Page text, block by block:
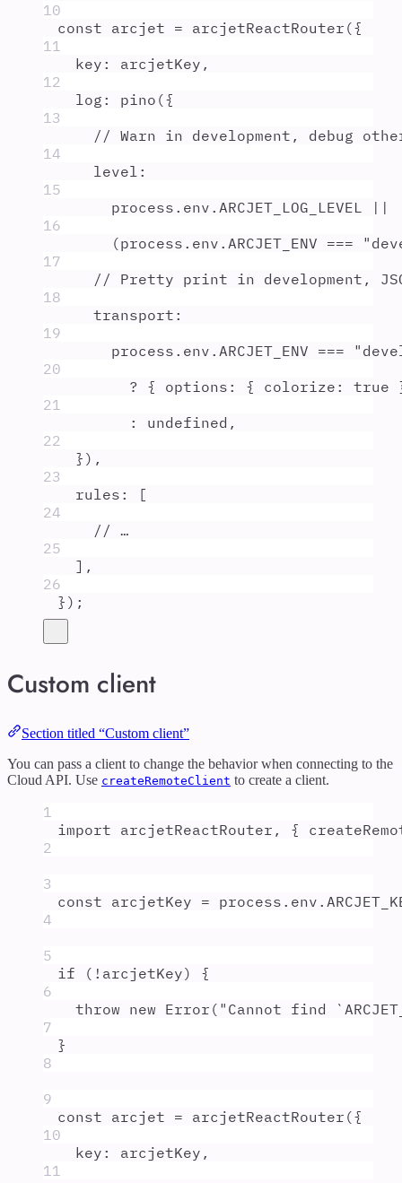
10
const arcjet = arcjetReactRouter ({
11
key : arcjetKey ,
12
log : pino ({
13
// Warn in development, debug
14
level :
15
process . env . ARCJET_LOG_LEVEL
||
16
(process . env . ARCJET_ENV === "
17
// Pretty print in development,
18
transport :
19
process . env . ARCJET_ENV === "
20
?
{ options : { colorize : true
21
:
undefined ,
22
} ) ,
23
rules :
[
24
// …
25
] ,
26
} ) ;
Custom client
Section titled “Custom client”
You can pass a client to change the behavior when connecting to the
Cloud API. Use createRemoteClient to create a client.
1
import arcjetReactRouter , {
2
3
const arcjetKey = process . env .
4
5
if ( ! arcjetKey) {
6
throw new Error ( " Cannot find
7
}
8
9
const arcjet = arcjetReactRouter ({
10
key : arcjetKey ,
11